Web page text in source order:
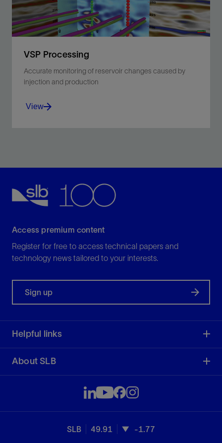
VSP Processing
Accurate monitoring of reservoir changes caused by
injection and production
View
View
Access premium content
Register for free to access technical papers and
technology news tailored to your interests.
Sign up
Helpful links
About SLB
SLB 49.91 -1.77